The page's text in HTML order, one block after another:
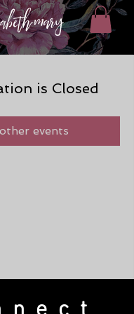
is Closed
events